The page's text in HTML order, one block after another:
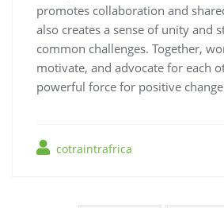
promotes collaboration and
also creates a sense of unity and
common challenges. Together,
motivate, and advocate for each
powerful force for positive
cotraintrafrica